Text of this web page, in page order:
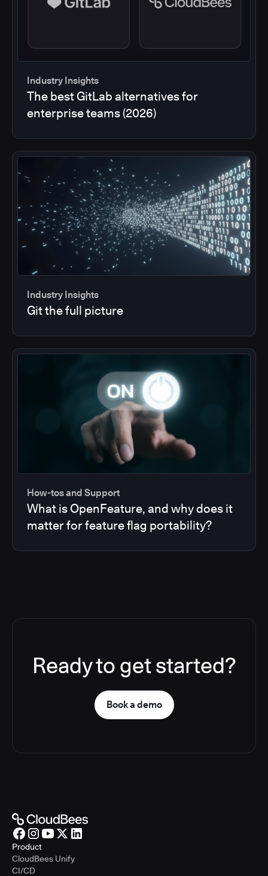
Industry Insights
The best GitLab alternatives for
enterprise teams (2026)
Industry Insights
Git the full picture
How-tos and Support
What is OpenFeature, and why does it
matter for feature flag portability?
Ready to get started?
Book a demo
Product
CloudBees Unify
CI/CD